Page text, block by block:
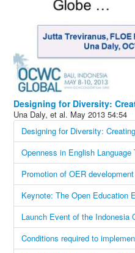
Una Daly, et al. May 2013 54:54
Designing for Diversity:
Openness in English Language
Promotion of OER
Keynote: The Open Education
Launch Event of the Indonesia
Conditions required to